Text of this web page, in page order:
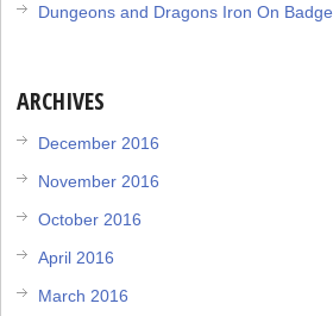
Dungeons and Dragons Iron On Badge
ARCHIVES
December 2016
November 2016
October 2016
April 2016
March 2016